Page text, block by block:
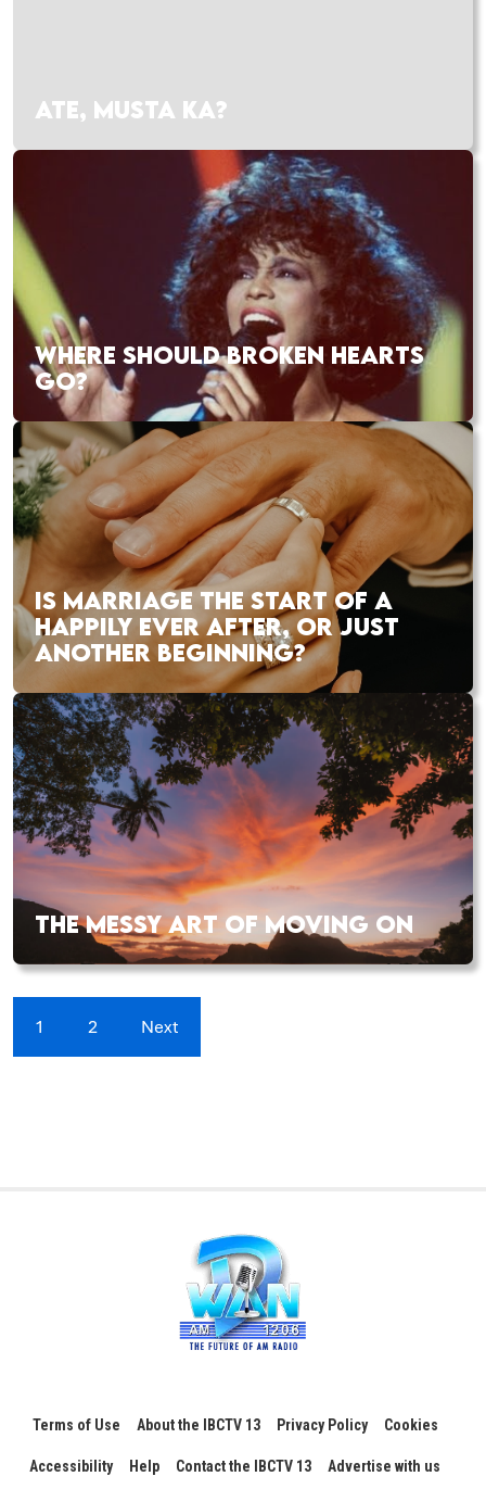
ATE, MUSTA KA?
WHERE SHOULD BROKEN HEARTS
GO?
IS MARRIAGE THE START OF A
HAPPILY EVER AFTER, OR JUST
ANOTHER BEGINNING?
THE MESSY ART OF MOVING ON
1 2 Next
Terms of Use About the IBCTV 13 Privacy Policy Cookies
Accessibility Help Contact the IBCTV 13 Advertise with us